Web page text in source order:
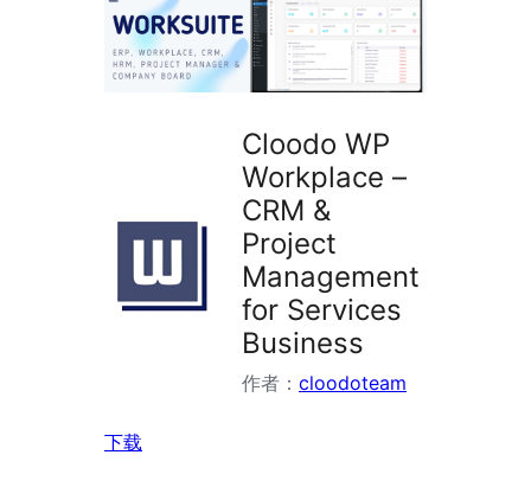
插
件
Cloodo WP
Workplace –
CRM &
Project
Management
for Services
Business
作者： cloodoteam
下载